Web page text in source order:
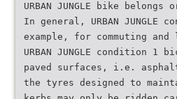
URBAN JUNGLE bike belongs
In general, URBAN
example, for commuting
URBAN JUNGLE condition
paved surfaces, i.e.
the tyres designed to